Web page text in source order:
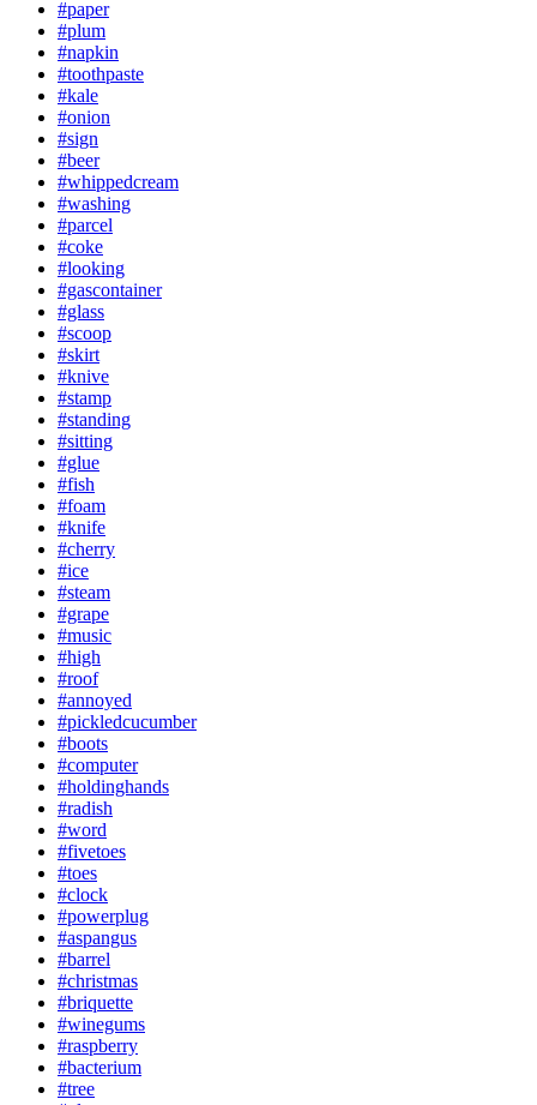
#paper
#plum
#napkin
#toothpaste
#kale
#onion
#sign
#beer
#whippedcream
#washing
#parcel
#coke
#looking
#gascontainer
#glass
#scoop
#skirt
#knive
#stamp
#standing
#sitting
#glue
#fish
#foam
#knife
#cherry
#ice
#steam
#grape
#music
#high
#roof
#annoyed
#pickledcucumber
#boots
#computer
#holdinghands
#radish
#word
#fivetoes
#toes
#clock
#powerplug
#aspangus
#barrel
#christmas
#briquette
#winegums
#raspberry
#bacterium
#tree